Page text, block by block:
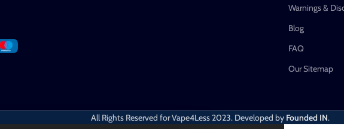
Warnings &
Blog
FAQ
Our Sitemap
All Rights Reserved for Vape4Less2023. Developed by Founded IN.